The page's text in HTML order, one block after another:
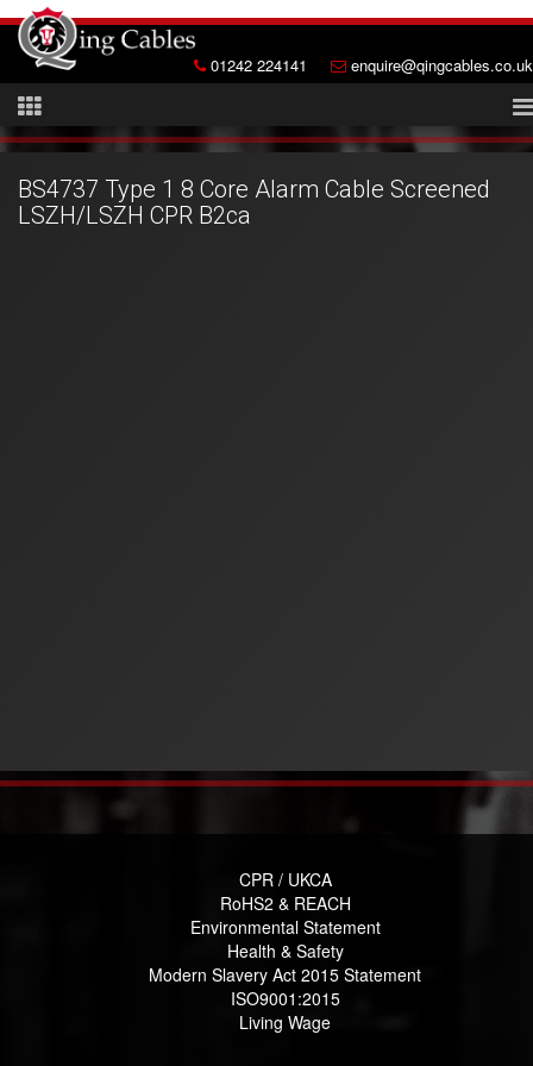
01242 224141 enquire@qingcables.co.uk
BS4737 Type 1 8 Core Alarm Cable Screened
LSZH/LSZH CPR B2ca
CPR / UKCA
RoHS2 & REACH
Environmental Statement
Health & Safety
Modern Slavery Act 2015 Statement
ISO9001:2015
Living Wage